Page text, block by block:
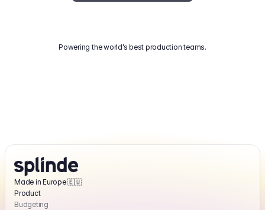
Powering the world’s best production teams.
Made in Europe 🇪🇺
Product
Budgeting